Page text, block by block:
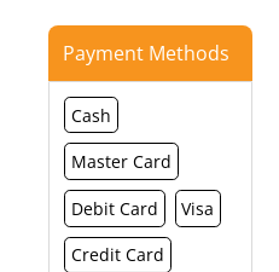
Payment Methods
Cash
Master Card
Debit Card Visa
Credit Card